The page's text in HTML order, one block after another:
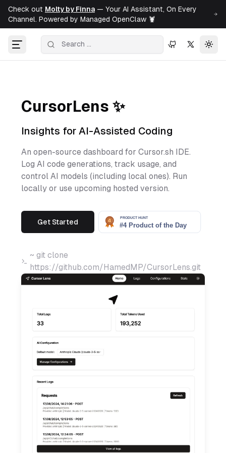
Check out Molty by Finna — Your AI Assistant, On Every
Channel. Powered by Managed OpenClaw 🦞
CursorLens ✨
Insights for AI-Assisted Coding
An open-source dashboard for Cursor.sh IDE.
Log AI code generations, track usage, and
control AI models (including local ones). Run
locally or use upcoming hosted version.
Get Started
~ git clone
https://github.com/HamedMP/CursorLens.git